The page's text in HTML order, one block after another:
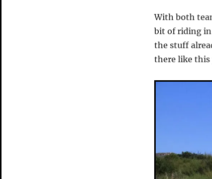
With both
bit of riding
the stuff
there like this